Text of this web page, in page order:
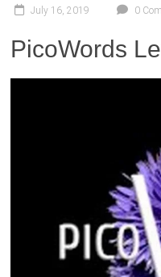
July 16, 2019 0
PicoWords